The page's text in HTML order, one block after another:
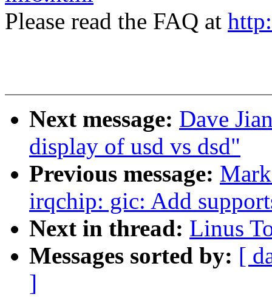
Please read the FAQ at
Next message: Dave
display of usd vs dsd"
Previous message:
irqchip: gic: Add
Next in thread: Linus
Messages sorted by: [
]